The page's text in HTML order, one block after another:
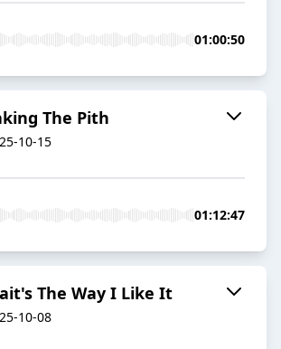
01:00:50
The Pith
10-15
01:12:47
The Way I Like It
10-08